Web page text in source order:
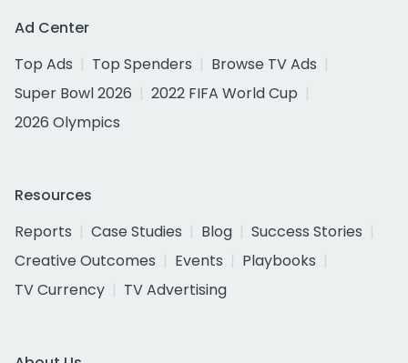
Ad Center
Top Ads
Top Spenders
Browse TV Ads
Super Bowl 2026
2022 FIFA World Cup
2026 Olympics
Resources
Reports
Case Studies Blog
Success Stories
Creative Outcomes
Events
Playbooks
TV Currency
TV Advertising